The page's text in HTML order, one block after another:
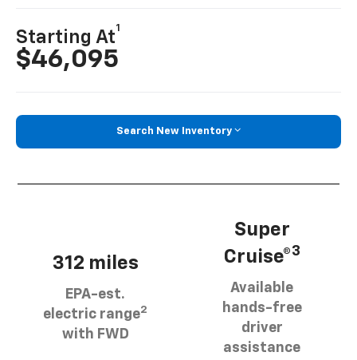
Starting At
1
$46,095
Search New Inventory
312 miles
EPA-est.
electric range2
with FWD
Super
Cruise®3
Available
hands-free
driver
assistance